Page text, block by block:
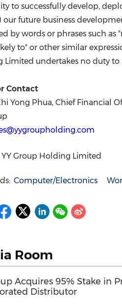
to successfully develop,
our future business
by words or phrases such as
to" or other similar
Limited undertakes no duty
Contact
Yong Phua, Chief Financial
YY Group Holding Limited
Computer/Electronics
Room
Acquires 95% Stake in
Distributor